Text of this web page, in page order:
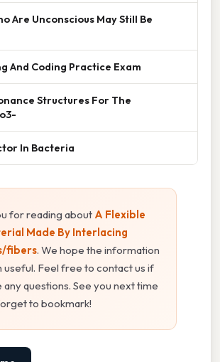
Are Unconscious May Still Be
And Coding Practice Exam
Structures For The
In Bacteria
for reading about A Flexible
Made By Interlacing
fibers. We hope the information
useful. Feel free to contact us if
any questions. See you next time
to bookmark!